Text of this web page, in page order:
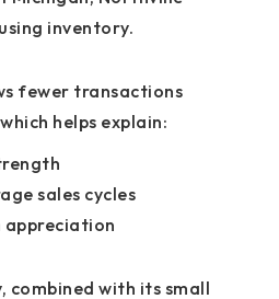
inventory.
fewer transactions
helps explain:
sales cycles
combined with its small